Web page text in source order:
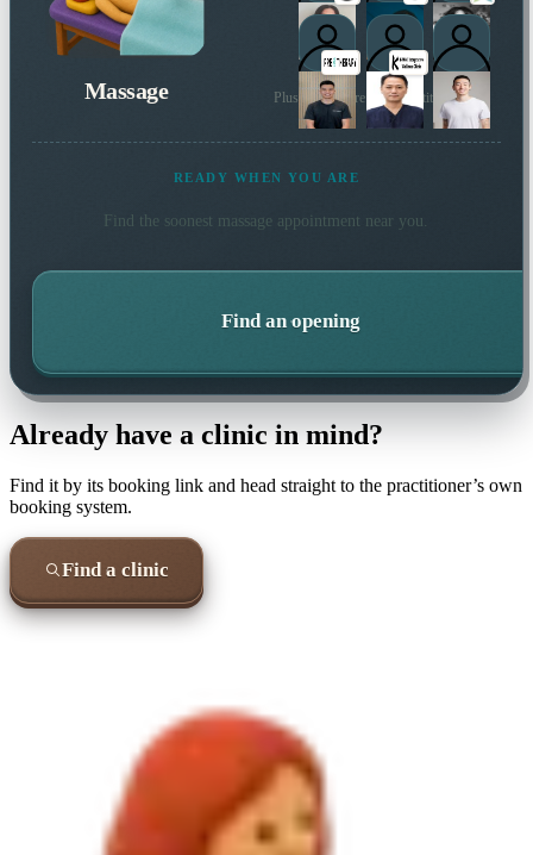
Massage Plus many more local practitioners
READY WHEN YOU ARE
Find the soonest massage appointment near you.
Find an opening
Already have a clinic in mind?
Find it by its booking link and head straight to the practitioner’s own
booking system.
Find a clinic